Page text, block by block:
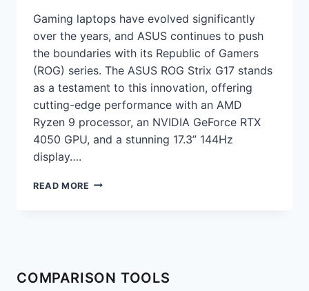
Gaming laptops have evolved significantly
over the years, and ASUS continues to push
the boundaries with its Republic of Gamers
(ROG) series. The ASUS ROG Strix G17 stands
as a testament to this innovation, offering
cutting-edge performance with an AMD
Ryzen 9 processor, an NVIDIA GeForce RTX
4050 GPU, and a stunning 17.3” 144Hz
display….
READ MORE ASUS
THE
COMPARISON TOOLS